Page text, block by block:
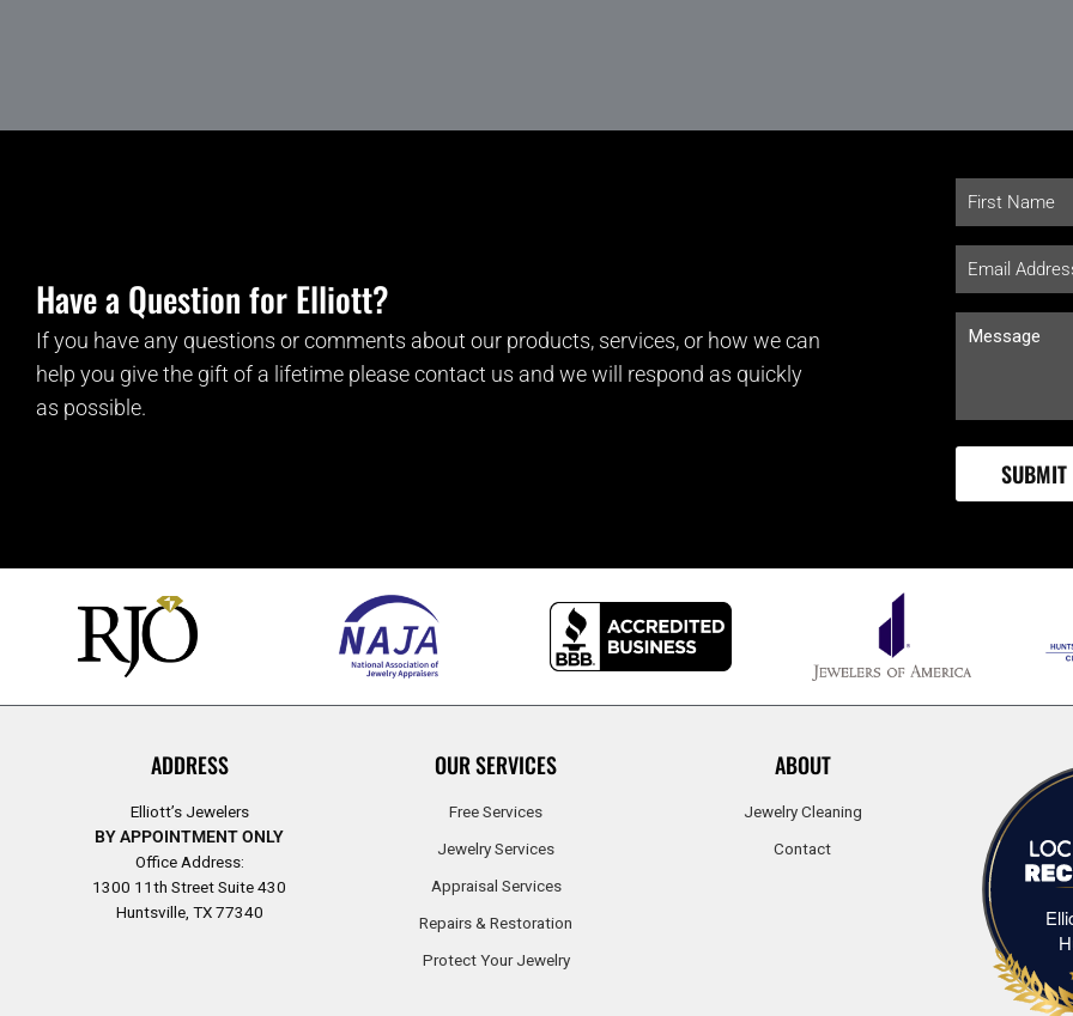
Have a Question for Elliott?
If you have any questions or comments about our products, services, or how we can
help you give the gift of a lifetime please contact us and we will respond as quickly
as possible.
ADDRESS
Elliott’s Jewelers
BY APPOINTMENT ONLY
Office Address:
1300 11th Street Suite 430
Huntsville, TX 77340
OUR SERVICES
Free Services
Jewelry Services
Appraisal Services
Repairs & Restoration
Protect Your Jewelry
ABOUT
Jewelry Cleaning
Contact